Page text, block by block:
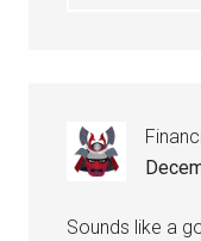
Sounds like a